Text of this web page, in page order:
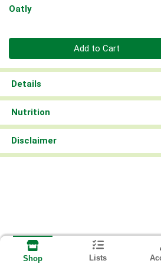
Oatly
Add to Cart
Details
Nutrition
Disclaimer
Shop Lists